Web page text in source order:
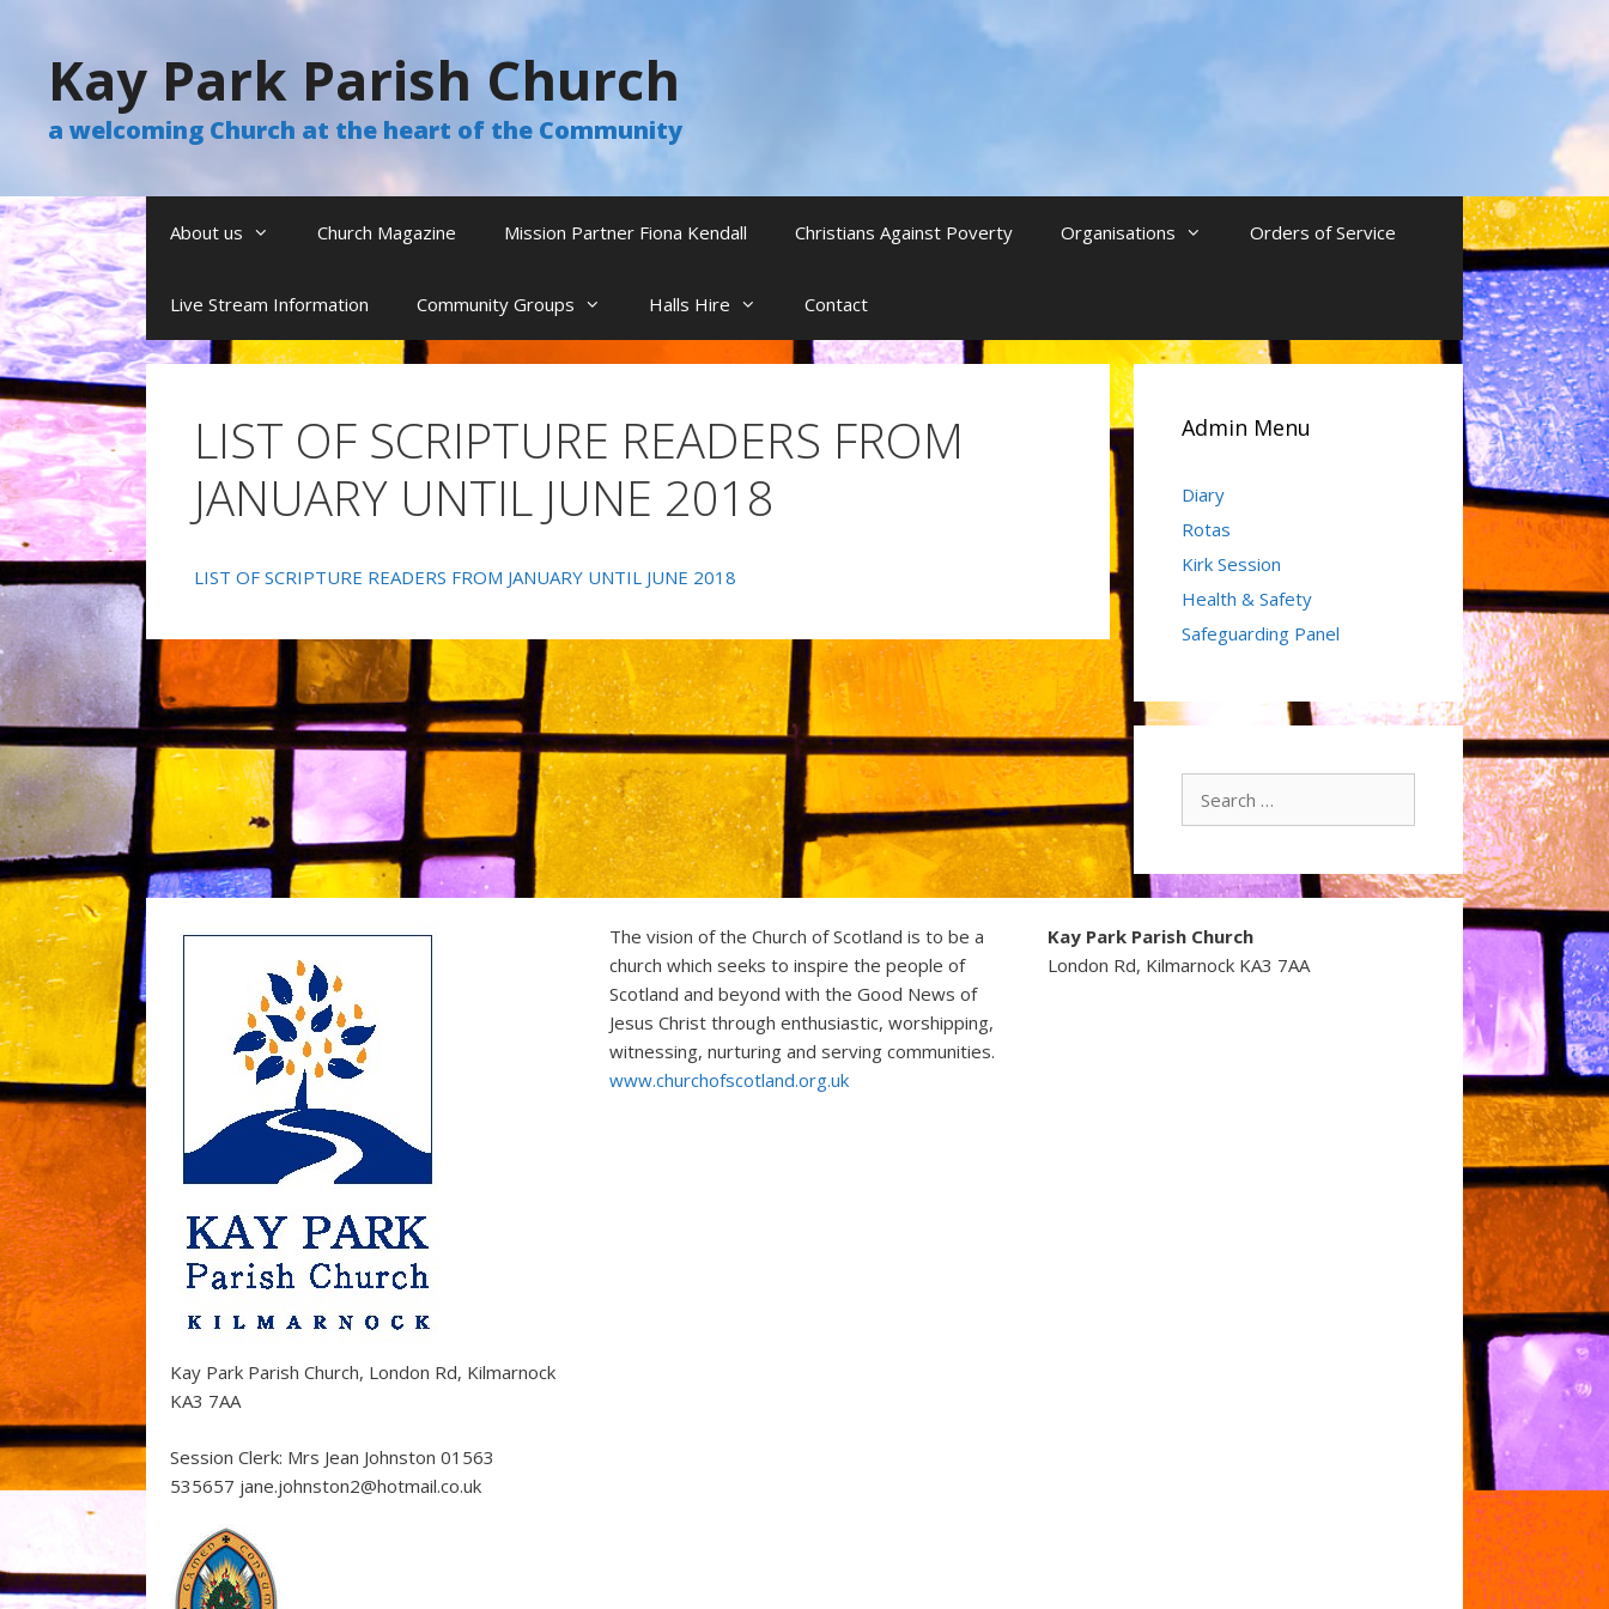
Kay Park Parish Church
a welcoming Church at the heart of the Community
About us Church Magazine Mission Partner Fiona Kendall Christians Against Poverty Organisations Orders of Service
Live Stream Information Community Groups Halls Hire Contact
LIST OF SCRIPTURE READERS FROM
JANUARY UNTIL JUNE 2018
LIST OF SCRIPTURE READERS FROM JANUARY UNTIL JUNE 2018
Admin Menu
Diary
Rotas
Kirk Session
Health & Safety
Safeguarding Panel
Kay Park Parish Church, London Rd, Kilmarnock
KA3 7AA
Session Clerk: Mrs Jean Johnston 01563
535657 jane.johnston2@hotmail.co.uk
The vision of the Church of Scotland is to be a
church which seeks to inspire the people of
Scotland and beyond with the Good News of
Jesus Christ through enthusiastic, worshipping,
witnessing, nurturing and serving communities.
www.churchofscotland.org.uk
Kay Park Parish Church
London Rd, Kilmarnock KA3 7AA